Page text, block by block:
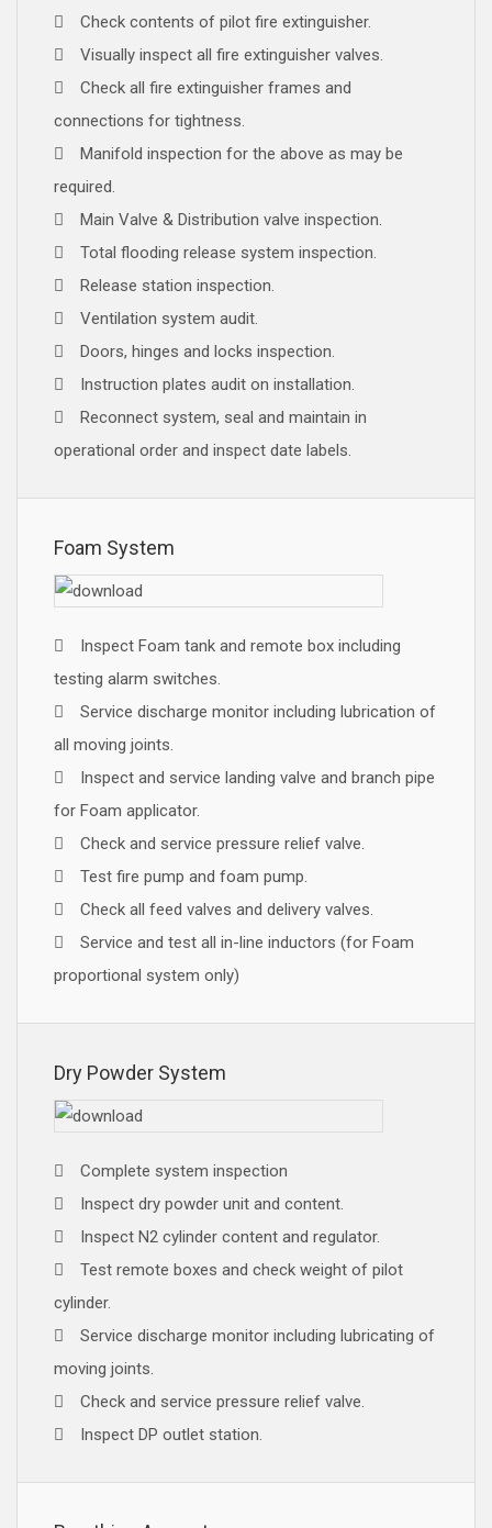
Check contents of pilot fire extinguisher.
Visually inspect all fire extinguisher valves.
Check all fire extinguisher frames and
connections for tightness.
Manifold inspection for the above as may be
required.
Main Valve & Distribution valve inspection.
Total flooding release system inspection.
Release station inspection.
Ventilation system audit.
Doors, hinges and locks inspection.
Instruction plates audit on installation.
Reconnect system, seal and maintain in
operational order and inspect date labels.
Foam System
Inspect Foam tank and remote box including
testing alarm switches.
Service discharge monitor including lubrication of
all moving joints.
Inspect and service landing valve and branch pipe
for Foam applicator.
Check and service pressure relief valve.
Test fire pump and foam pump.
Check all feed valves and delivery valves.
Service and test all in-line inductors (for Foam
proportional system only)
Dry Powder System
Complete system inspection
Inspect dry powder unit and content.
Inspect N2 cylinder content and regulator.
Test remote boxes and check weight of pilot
cylinder.
Service discharge monitor including lubricating of
moving joints.
Check and service pressure relief valve.
Inspect DP outlet station.